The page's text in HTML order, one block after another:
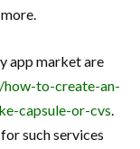
app market are
to-create-an-
capsule-or-cvs.
such services